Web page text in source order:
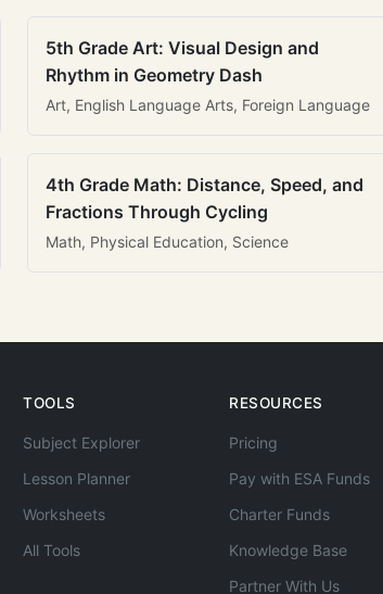
5th Grade Art: Visual Design and
Rhythm in Geometry Dash
Art, English Language Arts, Foreign Language
4th Grade Math: Distance, Speed, and
Fractions Through Cycling
Math, Physical Education, Science
TOOLS
Subject Explorer
Lesson Planner
Worksheets
All Tools
RESOURCES
Pricing
Pay with ESA Funds
Charter Funds
Knowledge Base
Partner With Us